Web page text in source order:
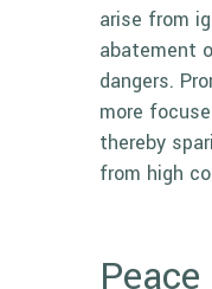
arise from
abatement
dangers.
more
thereby
from high